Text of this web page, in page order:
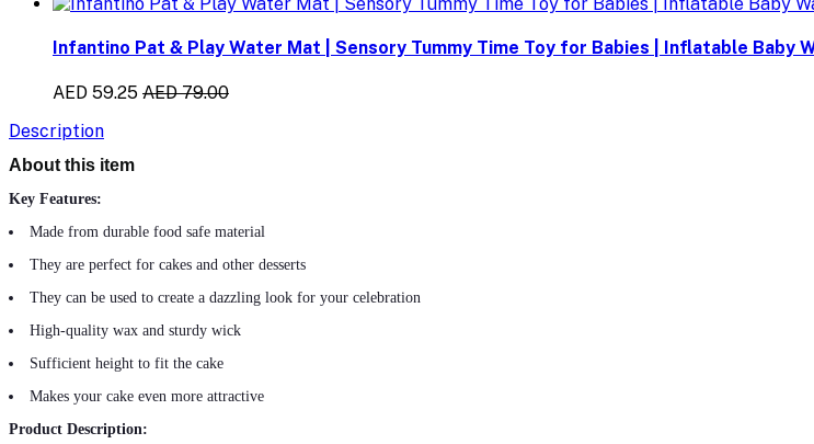
Infantino Pat & Play Water Mat | Sensory Tummy Time Toy for Babies | Inflatable
AED 59.25 AED 79.00
Description
About this item
Key Features:
Made from durable food safe material
They are perfect for cakes and other desserts
They can be used to create a dazzling look for your celebration
High-quality wax and sturdy wick
Sufficient height to fit the cake
Makes your cake even more attractive
Product Description: